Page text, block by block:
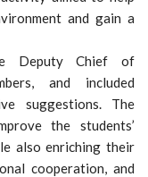
and gain a
Deputy Chief of
and included
suggestions. The
the students’
also enriching their
cooperation, and